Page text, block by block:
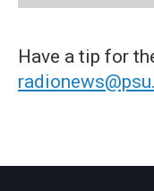
Have a tip for